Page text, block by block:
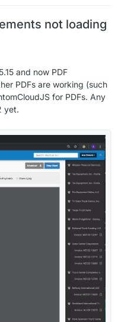
not loading
and now PDF
PDFs are working (such
for PDFs. Any
yet.